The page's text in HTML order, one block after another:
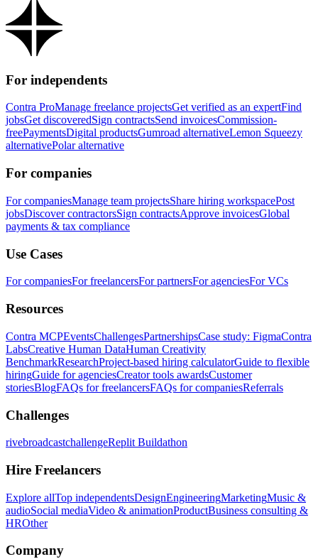
For independents
Contra ProManage freelance projectsGet verified as an expertFind
jobsGet discoveredSign contractsSend invoicesCommission-
freePaymentsDigital productsGumroad alternativeLemon Squeezy
alternativePolar alternative
For companies
For companiesManage team projectsShare hiring workspacePost
jobsDiscover contractorsSign contractsApprove invoicesGlobal
payments & tax compliance
Use Cases
For companiesFor freelancersFor partnersFor agenciesFor VCs
Resources
Contra MCPEventsChallengesPartnershipsCase study: FigmaContra
LabsCreative Human DataHuman Creativity
BenchmarkResearchProject-based hiring calculatorGuide to flexible
hiringGuide for agenciesCreator tools awardsCustomer
storiesBlogFAQs for freelancersFAQs for companiesReferrals
Challenges
rivebroadcastchallengeReplit Buildathon
Hire Freelancers
Explore allTop independentsDesignEngineeringMarketingMusic &
audioSocial mediaVideo & animationProductBusiness consulting &
HROther
Company